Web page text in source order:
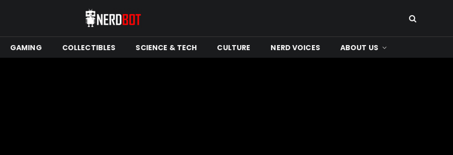
GAMING COLLECTIBLES SCIENCE & TECH CULTURE NERD VOICES ABOUT US